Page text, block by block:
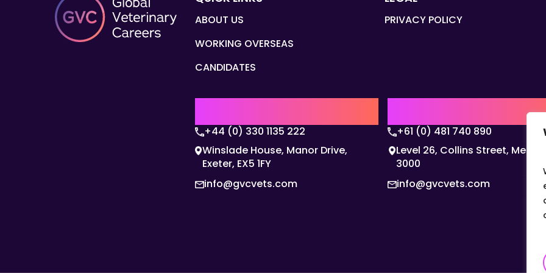
ABOUT US
WORKING OVERSEAS
CANDIDATES
PRIVACY POLICY
+44 (0) 330 1135 222
Winslade House, Manor Drive,
Exeter, EX5 1FY
info@gvcvets.com
+61 (0) 481 740 890
Level 26, Collins Street,
3000
info@gvcvets.com